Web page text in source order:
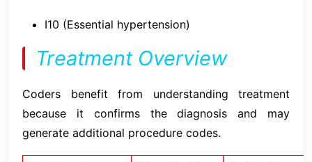
I10 (Essential hypertension)
Treatment Overview
Coders benefit from understanding treatment
because it confirms the diagnosis and may
generate additional procedure codes.